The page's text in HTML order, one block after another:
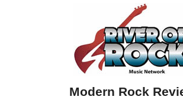
Modern Rock